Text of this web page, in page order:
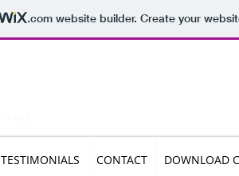
.comwebsite builder. Create your
TESTIMONIALS CONTACT DOWNLOAD